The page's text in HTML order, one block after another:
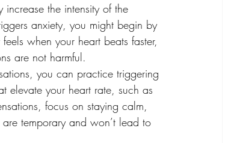
the intensity of the
anxiety, you might begin by
when your heart beats faster,
are not harmful.
you can practice triggering
elevate your heart rate, such as
focus on staying calm,
temporary and won’t lead to